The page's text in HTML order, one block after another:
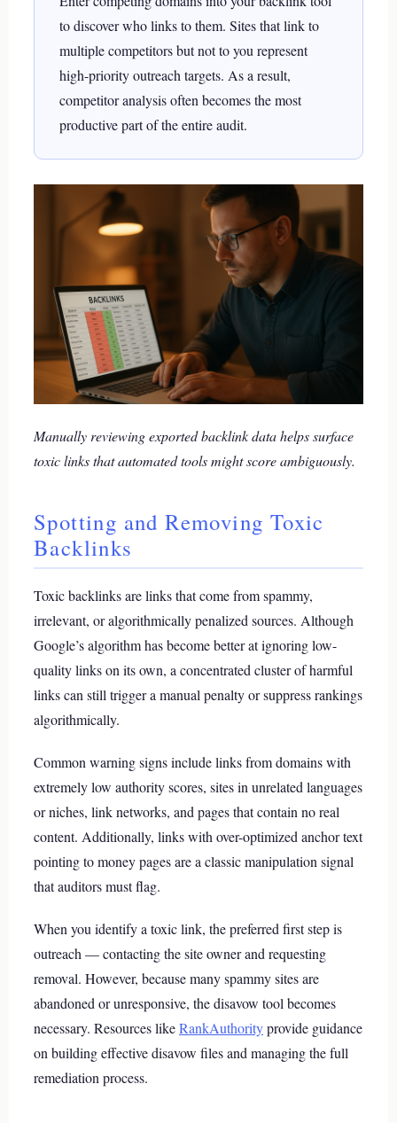
to discover who links to them. Sites that link to
multiple competitors but not to you represent
high-priority outreach targets. As a result,
competitor analysis often becomes the most
productive part of the entire audit.
Manually reviewing exported backlink data helps surface
toxic links that automated tools might score ambiguously.
Spotting and Removing Toxic
Backlinks
Toxic backlinks are links that come from spammy,
irrelevant, or algorithmically penalized sources. Although
Google’s algorithm has become better at ignoring low-
quality links on its own, a concentrated cluster of harmful
links can still trigger a manual penalty or suppress rankings
algorithmically.
Common warning signs include links from domains with
extremely low authority scores, sites in unrelated languages
or niches, link networks, and pages that contain no real
content. Additionally, links with over-optimized anchor text
pointing to money pages are a classic manipulation signal
that auditors must flag.
When you identify a toxic link, the preferred first step is
outreach — contacting the site owner and requesting
removal. However, because many spammy sites are
abandoned or unresponsive, the disavow tool becomes
necessary. Resources likeRankAuthorityprovide guidance
on building effective disavow files and managing the full
remediation process.